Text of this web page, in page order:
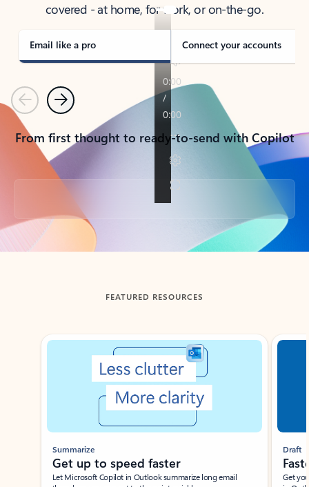
covered - at home, for work, or on-the-go.
Email like a pro Connect your accounts
PreviousNext
From first thought to ready-to-send with Copilot
Back to tabs
FEATURED RESOURCES
Showing slide 1 of 3
Summarize
Get up to speed faster ​
Let Microsoft Copilot in Outlook summarize long email
Draft
Get